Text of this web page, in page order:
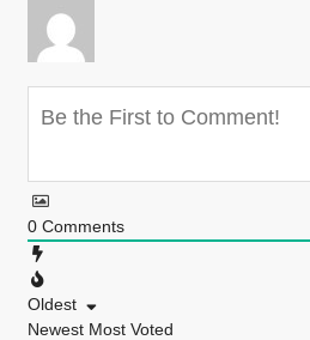
0 Comments
Oldest
Newest Most Voted